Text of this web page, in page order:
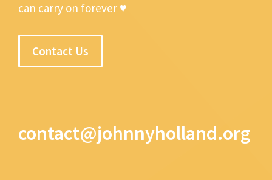
can carry on forever ♥
Contact Us
contact@johnnyholland.org